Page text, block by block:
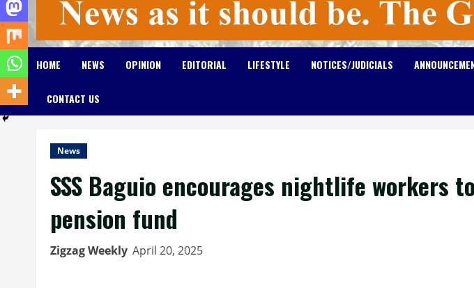
HOME NEWS OPINION EDITORIAL LIFESTYLE NOTICES/JUDICIALS
CONTACT US
News
SSS Baguio encourages nightlife workers
pension fund
Zigzag Weekly April 20, 2025